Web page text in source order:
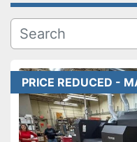
Manufacturer
Year
PRICE REDUCED -